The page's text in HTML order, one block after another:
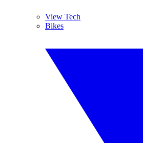
View Tech
Bikes